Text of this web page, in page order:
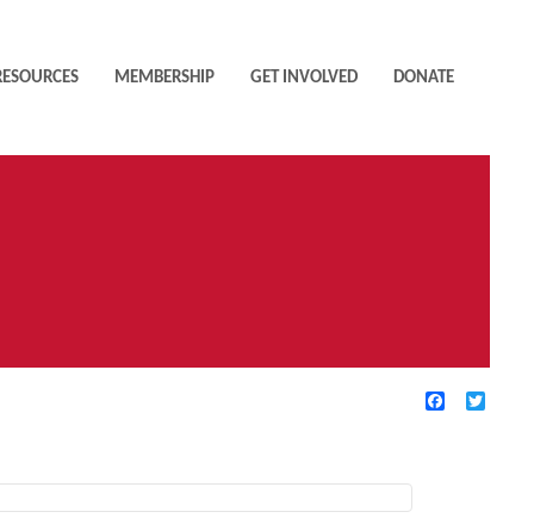
MEMBERSHIP GET INVOLVED DONATE
Facebook